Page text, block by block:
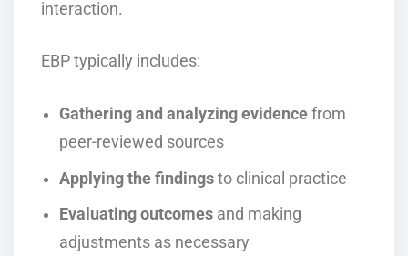
interaction.
EBP typically includes:
Gathering and analyzing evidence from
peer-reviewed sources
Applying the findings to clinical practice
Evaluating outcomes and making
adjustments as necessary